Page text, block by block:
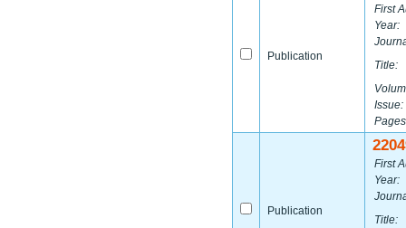
Publication
First
Year:
Title:
Issue:
Publication
First
Year:
Title: